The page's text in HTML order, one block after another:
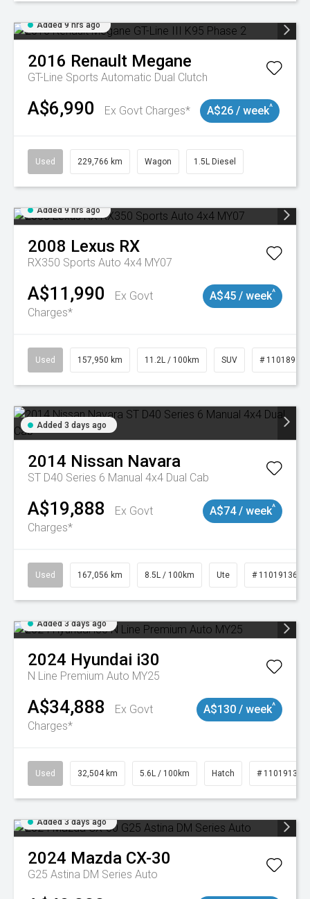
Added 9 hrs ago
2016 Renault Megane
GT-Line Sports Automatic Dual Clutch
A$6,990 Ex Govt Charges* A$26 / week^
Used 229,766 km Wagon 1.5L Diesel
Added 9 hrs ago
2008 Lexus RX
RX350 Sports Auto 4x4 MY07
A$11,990
Ex Govt
Charges*
A$45 / week^
Used 157,950 km 11.2L / 100km SUV # 11018913
Added 3 days ago
2014 Nissan Navara
ST D40 Series 6 Manual 4x4 Dual Cab
A$19,888
Ex Govt
Charges*
A$74 / week^
Used 167,056 km 8.5L / 100km Ute # 11019136
Added 3 days ago
2024 Hyundai i30
N Line Premium Auto MY25
A$34,888
Ex Govt
Charges*
A$130 / week^
Used 32,504 km 5.6L / 100km Hatch # 11019131
Added 3 days ago
2024 Mazda CX-30
G25 Astina DM Series Auto